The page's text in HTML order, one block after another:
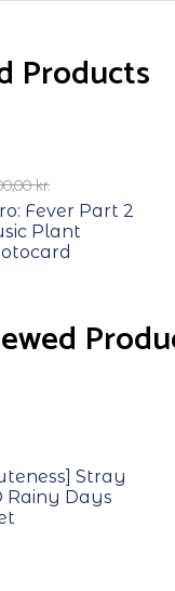
Products
kr.
Fever Part 2
Plant
Out Of
Stray
Rainy Days